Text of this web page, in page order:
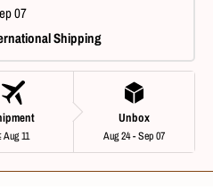
07
Shipping
Aug 11
Unbox
Aug 24 - Sep 07